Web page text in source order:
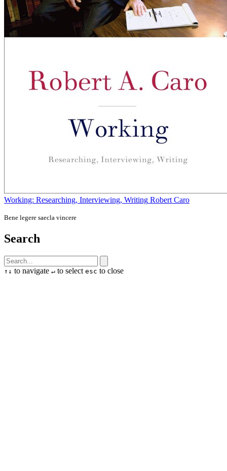
Working: Researching, Interviewing, Writing Robert Caro
Bene legere saecla vincere
Search
↑ ↓ to navigate ↵ to select esc to close